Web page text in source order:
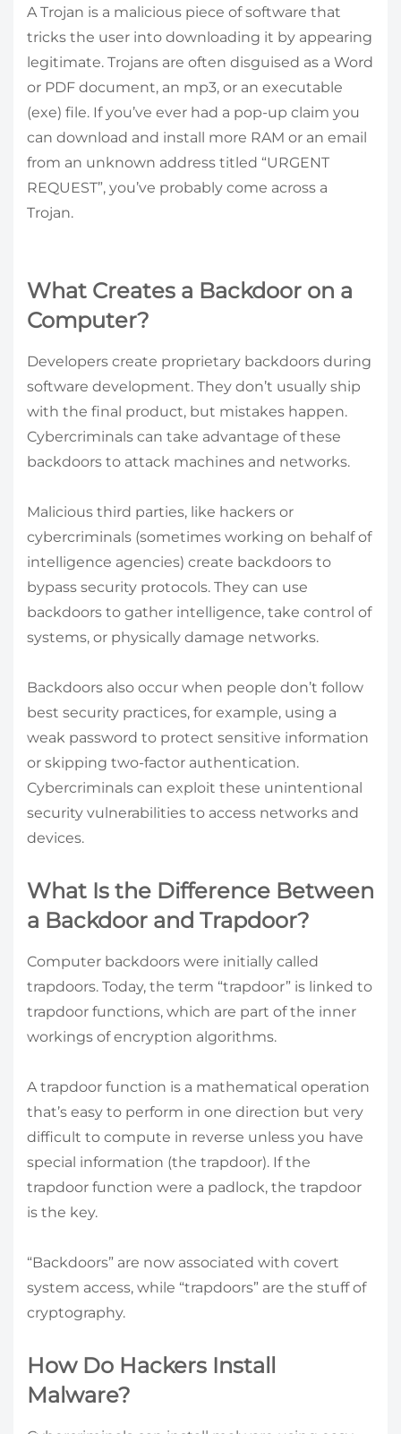
A Trojan is a malicious piece of software that
tricks the user into downloading it by appearing
legitimate. Trojans are often disguised as a Word
or PDF document, an mp3, or an executable
(exe) file. If you’ve ever had a pop-up claim you
can download and install more RAM or an email
from an unknown address titled “URGENT
REQUEST”, you’ve probably come across a
Trojan.
What Creates a Backdoor on a
Computer?
Developers create proprietary backdoors during
software development. They don’t usually ship
with the final product, but mistakes happen.
Cybercriminals can take advantage of these
backdoors to attack machines and networks.
Malicious third parties, like hackers or
cybercriminals (sometimes working on behalf of
intelligence agencies) create backdoors to
bypass security protocols. They can use
backdoors to gather intelligence, take control of
systems, or physically damage networks.
Backdoors also occur when people don’t follow
best security practices, for example, using a
weak password to protect sensitive information
or skipping two-factor authentication.
Cybercriminals can exploit these unintentional
security vulnerabilities to access networks and
devices.
What Is the Difference Between
a Backdoor and Trapdoor?
Computer backdoors were initially called
trapdoors. Today, the term “trapdoor” is linked to
trapdoor functions, which are part of the inner
workings of encryption algorithms.
A trapdoor function is a mathematical operation
that’s easy to perform in one direction but very
difficult to compute in reverse unless you have
special information (the trapdoor). If the
trapdoor function were a padlock, the trapdoor
is the key.
“Backdoors” are now associated with covert
system access, while “trapdoors” are the stuff of
cryptography.
How Do Hackers Install
Malware?